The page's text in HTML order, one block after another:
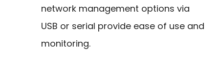
network management options via
USB or serial provide ease of use and
monitoring.